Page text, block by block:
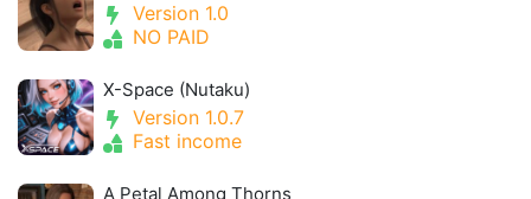
Version 1.0
NO PAID
X-Space (Nutaku)
Version 1.0.7
Fast income
A Petal Among Thorns